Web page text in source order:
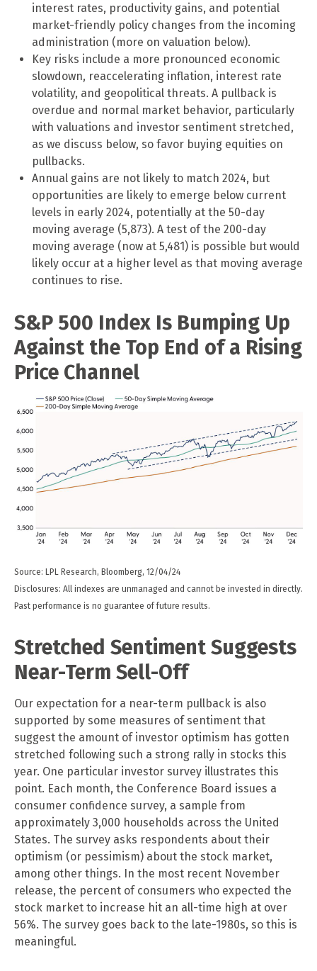
interest rates, productivity gains, and potential
market-friendly policy changes from the incoming
administration (more on valuation below).
Key risks include a more pronounced economic
slowdown, reaccelerating inflation, interest rate
volatility, and geopolitical threats. A pullback is
overdue and normal market behavior, particularly
with valuations and investor sentiment stretched,
as we discuss below, so favor buying equities on
pullbacks.
Annual gains are not likely to match 2024, but
opportunities are likely to emerge below current
levels in early 2024, potentially at the 50-day
moving average (5,873). A test of the 200-day
moving average (now at 5,481) is possible but would
likely occur at a higher level as that moving average
continues to rise.
S&P 500 Index Is Bumping Up
Against the Top End of a Rising
Price Channel
Source: LPL Research, Bloomberg, 12/04/24
Disclosures: All indexes are unmanaged and cannot be invested in directly.
Past performance is no guarantee of future results.
Stretched Sentiment Suggests
Near-Term Sell-Off
Our expectation for a near-term pullback is also
supported by some measures of sentiment that
suggest the amount of investor optimism has gotten
stretched following such a strong rally in stocks this
year. One particular investor survey illustrates this
point. Each month, the Conference Board issues a
consumer confidence survey, a sample from
approximately 3,000 households across the United
States. The survey asks respondents about their
optimism (or pessimism) about the stock market,
among other things. In the most recent November
release, the percent of consumers who expected the
stock market to increase hit an all-time high at over
56%. The survey goes back to the late-1980s, so this is
meaningful.